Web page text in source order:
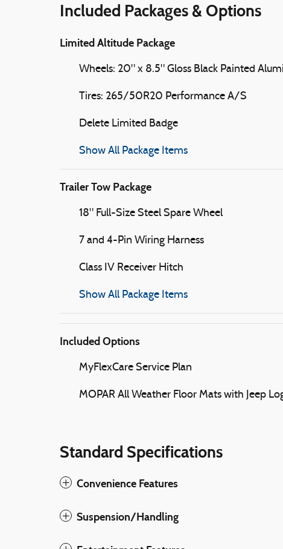
Included Packages & Options
Limited Altitude Package
Wheels: 20" x 8.5" Gloss Black Painted
Tires: 265/50R20 Performance A/S
Delete Limited Badge
Show All Package Items
Trailer Tow Package
18" Full-Size Steel Spare Wheel
7 and 4-Pin Wiring Harness
Class IV Receiver Hitch
Show All Package Items
Included Options
MyFlexCare Service Plan
MOPAR All Weather Floor Mats with Jeep
Standard Specifications
Convenience Features
Suspension/Handling